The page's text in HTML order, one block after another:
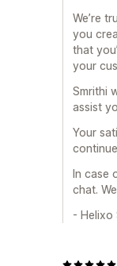
We’re
you
that
your
Smrithi
assist
Your
In case
chat.
- Helixo